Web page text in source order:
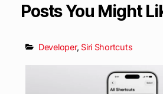
Posts You Might
Developer, Siri Shortcuts